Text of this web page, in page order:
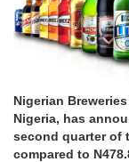
Nigerian
Nigeria, has
second quarter of
compared to